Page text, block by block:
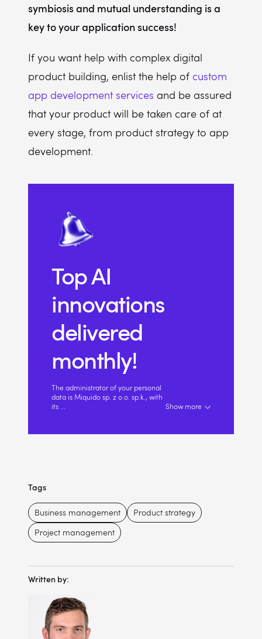
symbiosis and mutual understanding is a
key to your application success!
If you want help with complex digital
product building, enlist the help of custom
app development services and be assured
that your product will be taken care of at
every stage, from product strategy to app
development.
Top AI
innovations
delivered
monthly!
The administrator of your personal
data is Miquido sp. z o.o. sp.k., with
its
Show more
Tags
Business management
Product strategy
Project management
Written by: